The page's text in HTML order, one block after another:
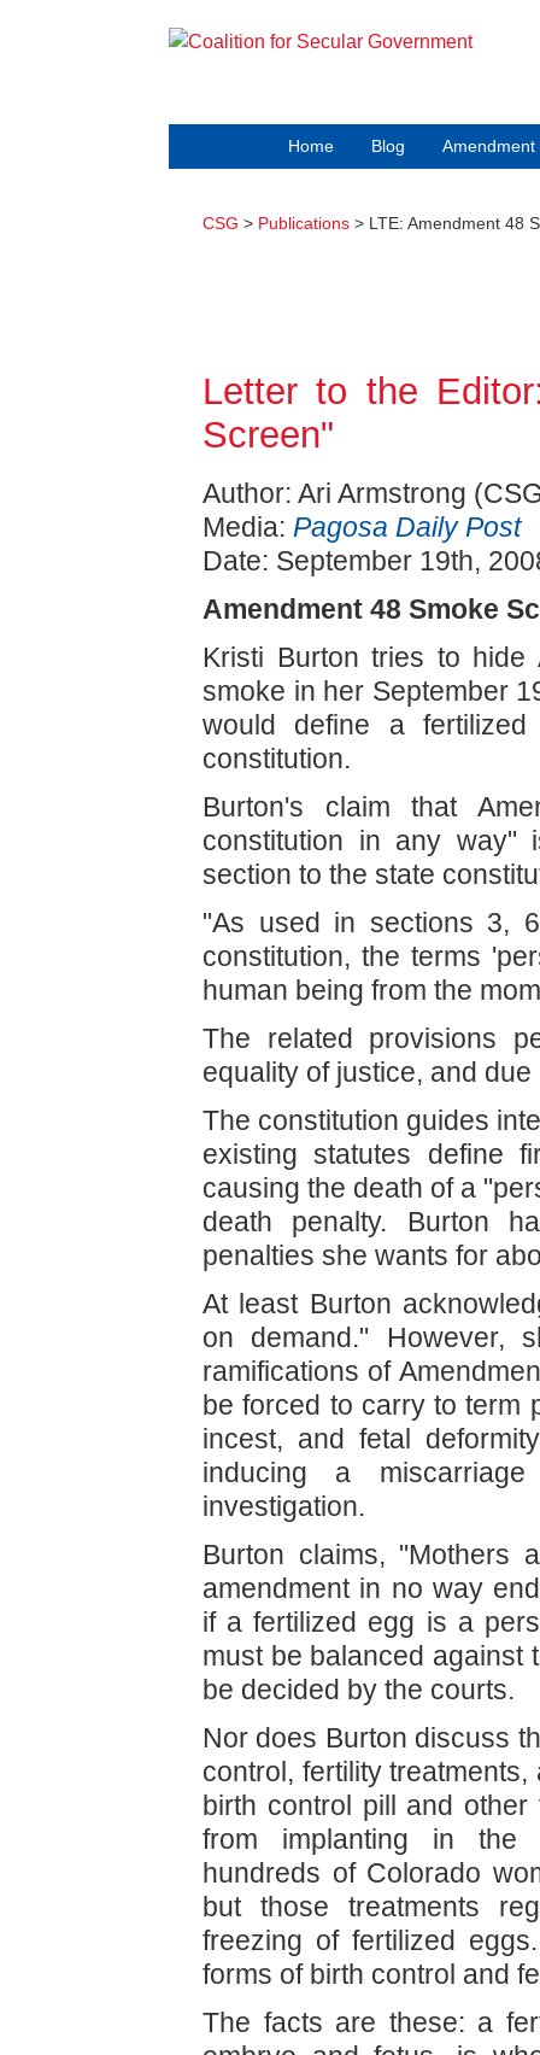
Home Blog Amendment
CSG > Publications > LTE: Amendment 48
Letter to the
Screen"
Author: Ari Armstrong
Media: Pagosa Daily Post
Date: September 19th,
Amendment 48 Smoke
Kristi Burton tries to
smoke in her September
would define a
constitution.
Burton's claim that
constitution in any way"
section to the state
"As used in sections 3,
constitution, the terms
human being from the
The related provisions
equality of justice, and
The constitution guides
existing statutes define
causing the death of a
death penalty. Burton
penalties she wants for
At least Burton
on demand." However,
ramifications of
be forced to carry to term
incest, and fetal
inducing a
investigation.
Burton claims, "Mothers
amendment in no way
if a fertilized egg is a
must be balanced against
be decided by the courts.
Nor does Burton discuss
control, fertility
birth control pill and
from implanting in the
hundreds of Colorado
but those treatments
freezing of fertilized
forms of birth control and
The facts are these: a